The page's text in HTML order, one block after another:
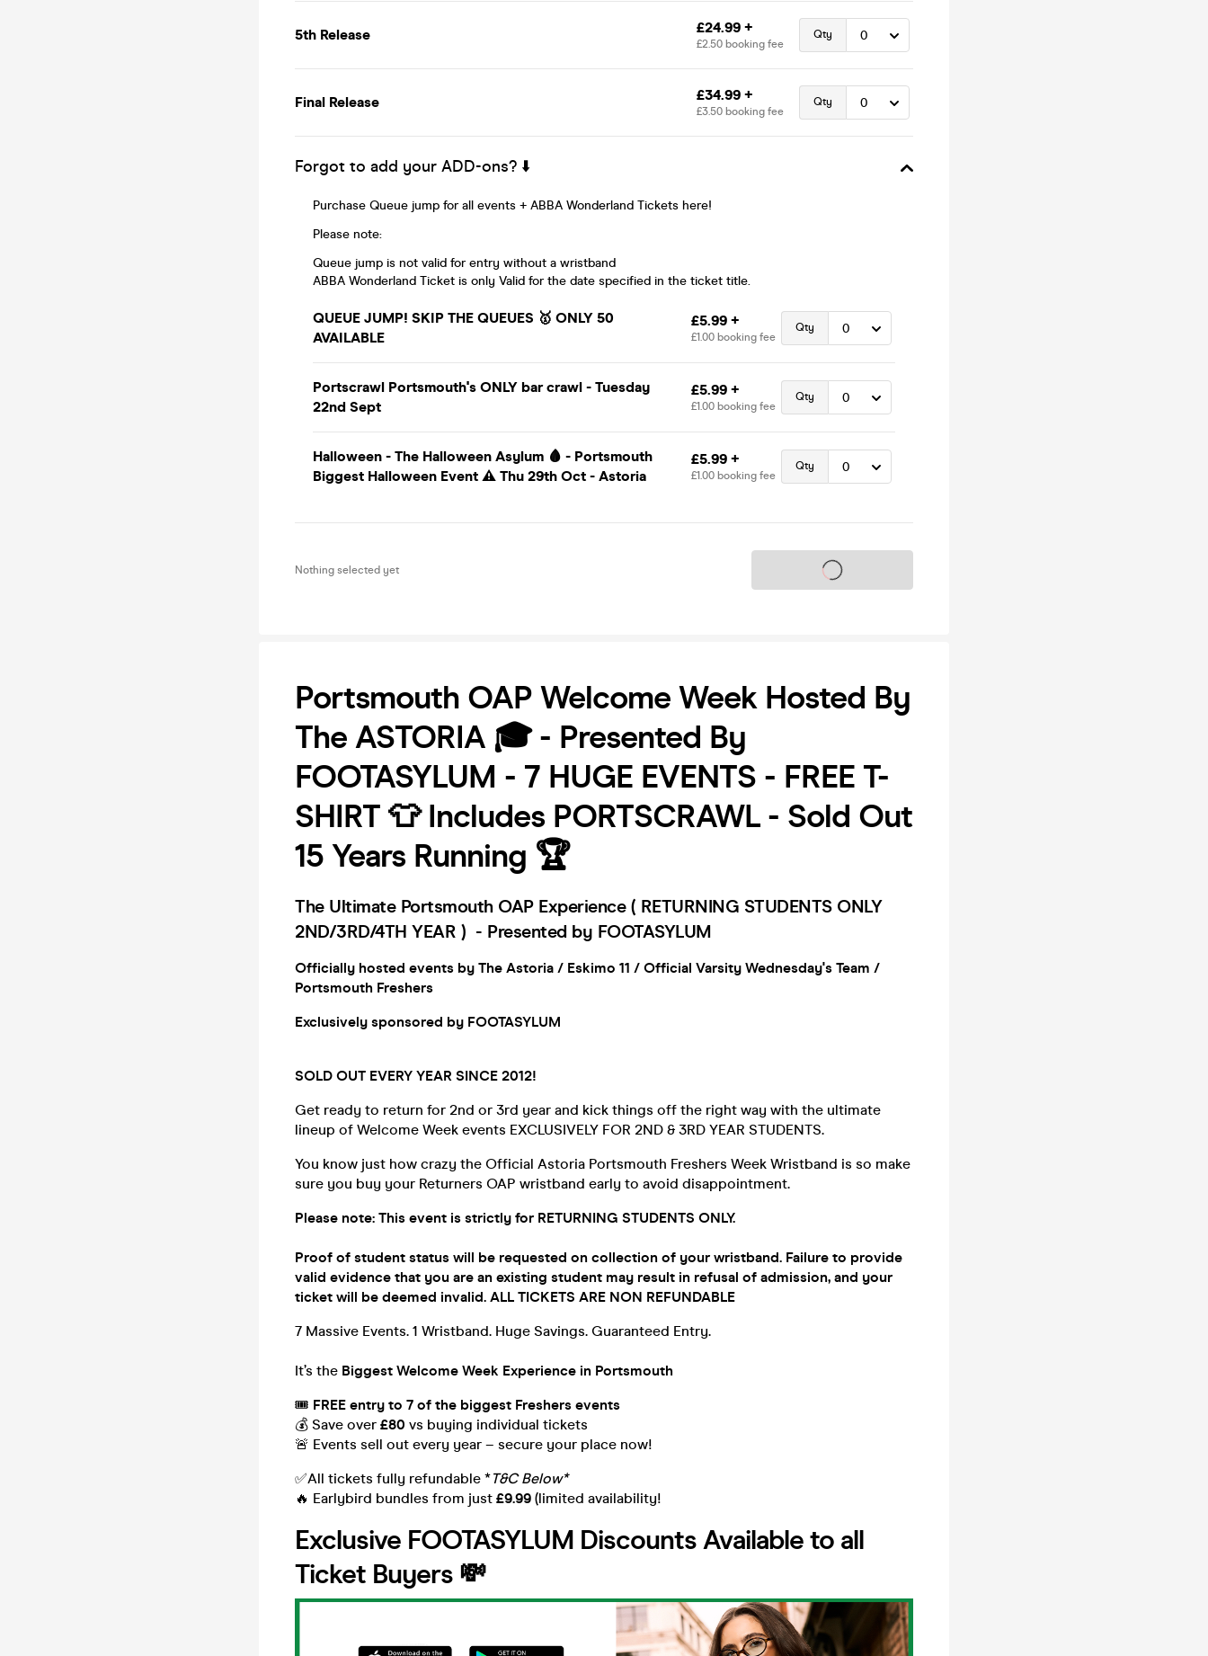
5th Release £24.99 +
£2.50 booking fee
Qty
Final Release £34.99 +
£3.50 booking fee
Qty
Forgot to add your ADD-ons? ⬇️
Purchase Queue jump for all events + ABBA Wonderland Tickets here!
Please note:
Queue jump is not valid for entry without a wristband
ABBA Wonderland Ticket is only Valid for the date specified in the ticket title.
QUEUE JUMP! SKIP THE QUEUES 🥇 ONLY 50
AVAILABLE
£5.99 +
£1.00 booking fee
Qty
Portscrawl Portsmouth's ONLY bar crawl - Tuesday
22nd Sept
£5.99 +
£1.00 booking fee
Qty
Halloween - The Halloween Asylum 🩸 - Portsmouth
Biggest Halloween Event ⚠️ Thu 29th Oct - Astoria
£5.99 +
£1.00 booking fee
Qty
Nothing selected yet Tickets on sale soon
Portsmouth OAP Welcome Week Hosted By
The ASTORIA 🎓 - Presented By
FOOTASYLUM - 7 HUGE EVENTS - FREE T-
SHIRT 👕 Includes PORTSCRAWL - Sold Out
15 Years Running 🏆
The Ultimate Portsmouth OAP Experience ( RETURNING STUDENTS ONLY
2ND/3RD/4TH YEAR ) - Presented by FOOTASYLUM
Officially hosted events by The Astoria / Eskimo 11 / Official Varsity Wednesday's Team /
Portsmouth Freshers
Exclusively sponsored by FOOTASYLUM
SOLD OUT EVERY YEAR SINCE 2012!
Get ready to return for 2nd or 3rd year and kick things off the right way with the ultimate
lineup of Welcome Week events EXCLUSIVELY FOR 2ND & 3RD YEAR STUDENTS.
You know just how crazy the Official Astoria Portsmouth Freshers Week Wristband is so make
sure you buy your Returners OAP wristband early to avoid disappointment.
Please note: This event is strictly for RETURNING STUDENTS ONLY.
Proof of student status will be requested on collection of your wristband. Failure to provide
valid evidence that you are an existing student may result in refusal of admission, and your
ticket will be deemed invalid. ALL TICKETS ARE NON REFUNDABLE
7 Massive Events. 1 Wristband. Huge Savings. Guaranteed Entry.
It’s the Biggest Welcome Week Experience in Portsmouth
🎟 FREE entry to 7 of the biggest Freshers events
💰 Save over £80 vs buying individual tickets
🚨 Events sell out every year – secure your place now!
✅All tickets fully refundable *T&C Below*
🔥 Earlybird bundles from just £9.99 (limited availability!
Exclusive FOOTASYLUM Discounts Available to all
Ticket Buyers 💸